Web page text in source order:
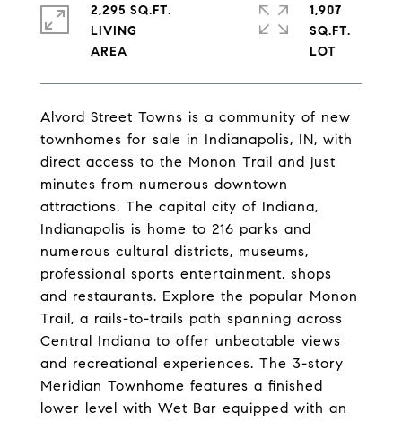
Alvord Street Towns is a community of new
townhomes for sale in Indianapolis, IN, with
direct access to the Monon Trail and just
minutes from numerous downtown
attractions. The capital city of Indiana,
Indianapolis is home to 216 parks and
numerous cultural districts, museums,
professional sports entertainment, shops
and restaurants. Explore the popular Monon
Trail, a rails-to-trails path spanning across
Central Indiana to offer unbeatable views
and recreational experiences. The 3-story
Meridian Townhome features a finished
lower level with Wet Bar equipped with an
2,295 SQ.FT.
LIVING
1,907
SQ.FT.